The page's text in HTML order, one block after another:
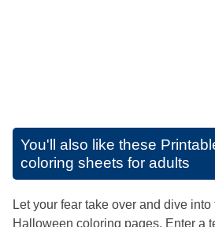
You'll also like these
coloring sheets for adults
Let your fear take over and dive
Halloween coloring pages. Enter a